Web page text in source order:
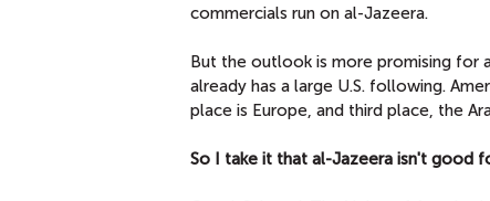
commercials run on al-Jazeera.
But the outlook is more promising for
already has a large U.S. following.
place is Europe, and third place, the
So I take it that al-Jazeera isn't good